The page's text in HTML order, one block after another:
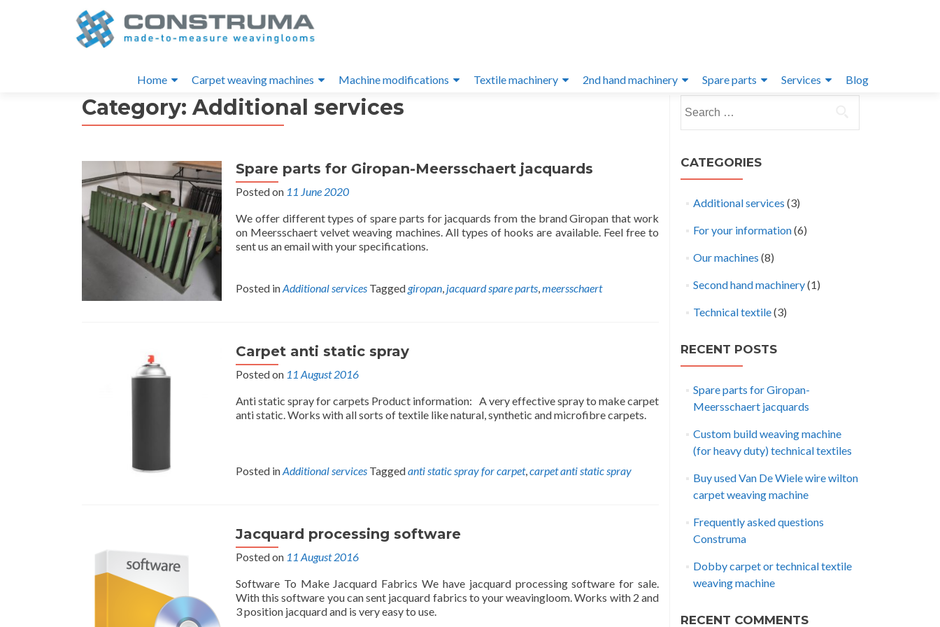
Menu
Home Carpet weaving machines Machine modifications Textile machinery 2nd hand machinery Spare parts Services Blog
Category: Additional services
Spare parts for Giropan-Meersschaert jacquards
Posted on 11 June 2020
We offer different types of spare parts for jacquards from the brand Giropan that work
on Meersschaert velvet weaving machines. All types of hooks are available. Feel free to
sent us an email with your specifications.
Posted inAdditional services Taggedgiropan, jacquard spare parts,meersschaert
Carpet anti static spray
Posted on 11 August 2016
Anti static spray for carpets Product information: A very effective spray to make carpet
anti static. Works with all sorts of textile like natural, synthetic and microfibre carpets.
Posted inAdditional services Taggedanti static spray for carpet,carpet anti static spray
Jacquard processing software
Posted on 11 August 2016
Software To Make Jacquard Fabrics We have jacquard processing software for sale.
With this software you can sent jacquard fabrics to your weavingloom. Works with 2 and
3 position jacquard and is very easy to use.
for:
CATEGORIES
Additional services (3)
For your information(6)
Our machines (8)
Second hand machinery(1)
Technical textile(3)
RECENT POSTS
Spare parts for Giropan-
Meersschaert jacquards
Custom build weaving machine
(for heavy duty) technical textiles
Buy used Van De Wiele wire wilton
carpet weaving machine
Frequently asked questions
Construma
Dobby carpet or technical textile
weaving machine
RECENT COMMENTS